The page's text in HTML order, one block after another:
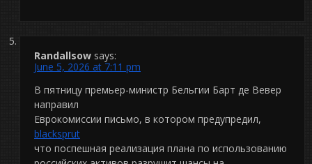
Randallsow says:
June 5, 2026 at 7:11 pm
В пятницу премьер-министр Бельгии Барт де Вевер
направил
Еврокомиссии письмо, в котором предупредил,
blacksprut
что поспешная реализация плана по использованию